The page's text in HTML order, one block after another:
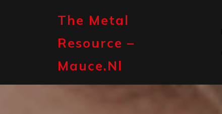
The Metal
Resource –
Mauce.nl